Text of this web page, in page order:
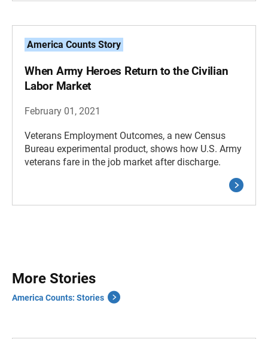
America Counts Story
When Army Heroes Return to the Civilian
Labor Market
February 01, 2021
Veterans Employment Outcomes, a new Census
Bureau experimental product, shows how U.S. Army
veterans fare in the job market after discharge.
More Stories
America Counts: Stories